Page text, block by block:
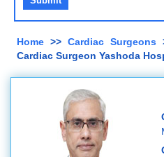
Home >> Cardiac Surgeons
Cardiac Surgeon Yashoda